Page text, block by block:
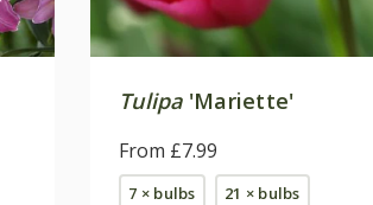
Tulipa'Mariette'
From £7.99
7 × bulbs 21 × bulbs